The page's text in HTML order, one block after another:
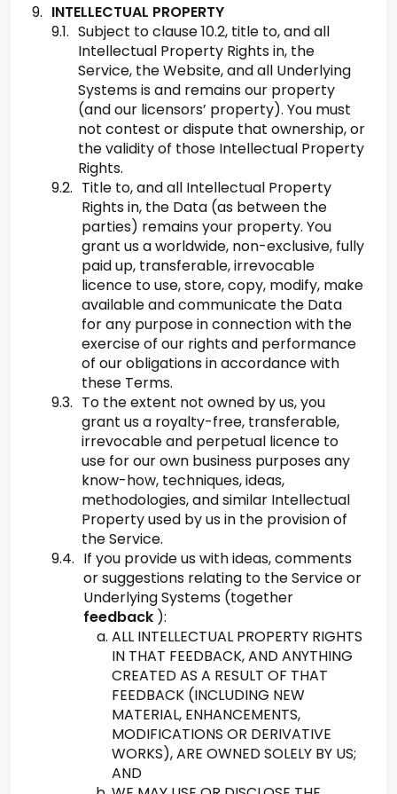
INTELLECTUAL PROPERTY
Subject to clause 10.2, title to, and all
Intellectual Property Rights in, the
Service, the Website, and all Underlying
Systems is and remains our property
(and our licensors’ property). You must
not contest or dispute that ownership, or
the validity of those Intellectual Property
Rights.
Title to, and all Intellectual Property
Rights in, the Data (as between the
parties) remains your property. You
grant us a worldwide, non-exclusive, fully
paid up, transferable, irrevocable
licence to use, store, copy, modify, make
available and communicate the Data
for any purpose in connection with the
exercise of our rights and performance
of our obligations in accordance with
these Terms.
To the extent not owned by us, you
grant us a royalty-free, transferable,
irrevocable and perpetual licence to
use for our own business purposes any
know-how, techniques, ideas,
methodologies, and similar Intellectual
Property used by us in the provision of
the Service.
If you provide us with ideas, comments
or suggestions relating to the Service or
Underlying Systems (together
feedback ):
ALL INTELLECTUAL PROPERTY RIGHTS
IN THAT FEEDBACK, AND ANYTHING
CREATED AS A RESULT OF THAT
FEEDBACK (INCLUDING NEW
MATERIAL, ENHANCEMENTS,
MODIFICATIONS OR DERIVATIVE
WORKS), ARE OWNED SOLELY BY US;
AND